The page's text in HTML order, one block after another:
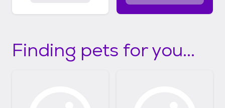
Finding pets for you...